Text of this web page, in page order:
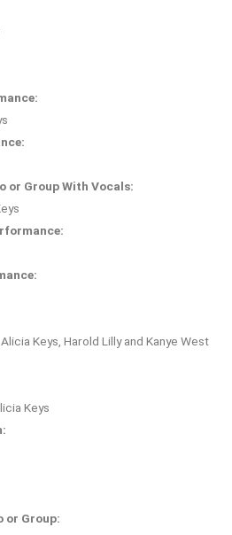
or Group With Vocals:
Keys, Harold Lilly and Kanye West
Keys
or Group: